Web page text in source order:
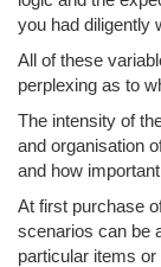
you had diligently
All of these
perplexing as to
The intensity of
and organisation
and how
At first purchase
scenarios can be
particular items